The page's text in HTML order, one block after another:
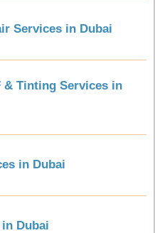
Services in Dubai
& Tinting Services in
in Dubai
Dubai